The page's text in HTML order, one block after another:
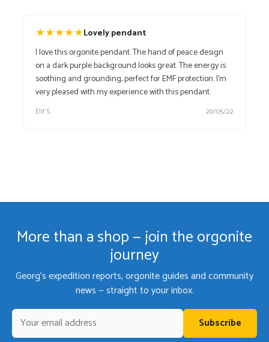
★★★★★Lovely pendant
I love this orgonite pendant. The hand of peace design
on a dark purple background looks great. The energy is
soothing and grounding, perfect for EMF protection. I’m
very pleased with my experience with this pendant.
Elif S. 20/05/22
More than a shop — join the orgonite
journey
Georg's expedition reports, orgonite guides and community
news — straight to your inbox.
Subscribe